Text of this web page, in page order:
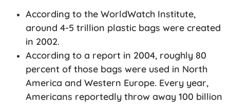
According to the WorldWatch Institute,
around 4-5 trillion plastic bags were created
in 2002.
According to a report in 2004, roughly 80
percent of those bags were used in North
America and Western Europe. Every year,
Americans reportedly throw away 100 billion